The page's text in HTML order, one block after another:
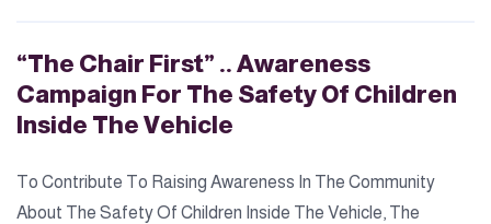
“The Chair First” .. Awareness
Campaign For The Safety Of Children
Inside The Vehicle
To Contribute To Raising Awareness In The Community
About The Safety Of Children Inside The Vehicle, The